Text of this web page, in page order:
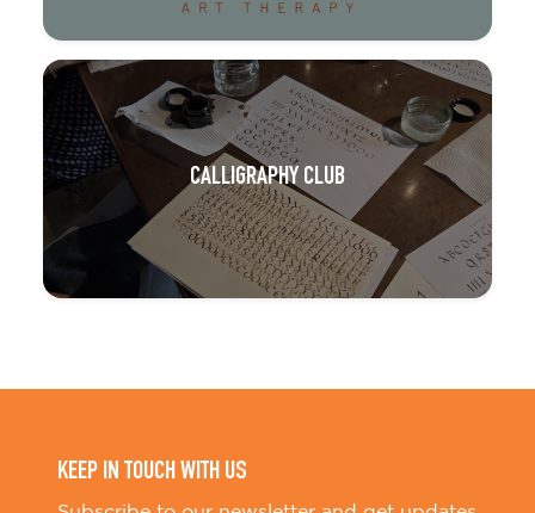
CALLIGRAPHY CLUB
KEEP IN TOUCH WITH US
Subscribe to our newsletter and get updates